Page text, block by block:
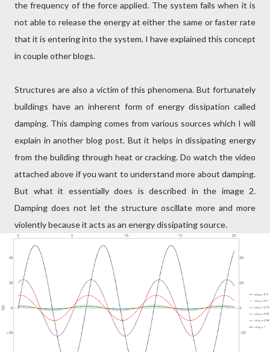
the frequency of the force applied. The system fails when it is
not able to release the energy at either the same or faster rate
that it is entering into the system. I have explained this concept
in couple other blogs.
Structures are also a victim of this phenomena. But fortunately
buildings have an inherent form of energy dissipation called
damping. This damping comes from various sources which I will
explain in another blog post. But it helps in dissipating energy
from the building through heat or cracking. Do watch the video
attached above if you want to understand more about damping.
But what it essentially does is described in the image 2.
Damping does not let the structure oscillate more and more
violently because it acts as an energy dissipating source.